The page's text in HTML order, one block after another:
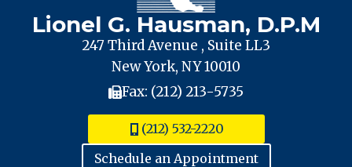
Lionel G. Hausman, D.P.M
247 Third Avenue , Suite LL3
New York, NY 10010
Fax: (212) 213-5735
(212) 532-2220
Schedule an Appointment